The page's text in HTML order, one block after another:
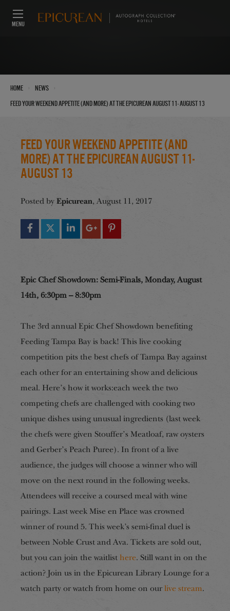
MENU
Home News
Feed Your Weekend Appetite (And More) at the Epicurean August 11- August 13
Feed Your Weekend Appetite (And
More) at the Epicurean August 11-
August 13
Posted by Epicurean, August 11, 2017
Epic Chef Showdown: Semi-Finals, Monday, August
14th, 6:30pm – 8:30pm
The 3rd annual Epic Chef Showdown benefiting
Feeding Tampa Bay is back! This live cooking
competition pits the best chefs of Tampa Bay against
each other for an entertaining show and delicious
meal. Here’s how it works:each week the two
competing chefs are challenged with cooking two
unique dishes using unusual ingredients (last week
the chefs were given Stouffer’s Meatloaf, raw oysters
and Gerber’s Peach Puree). In front of a live
audience, the judges will choose a winner who will
move on the next round in the following weeks.
Attendees will receive a coursed meal with wine
pairings. Last week Mise en Place was crowned
winner of round 5. This week’s semi-final duel is
between Noble Crust and Ava. Tickets are sold out,
but you can join the waitlist here. Still want in on the
action? Join us in the Epicurean Library Lounge for a
watch party or watch from home on our live stream.